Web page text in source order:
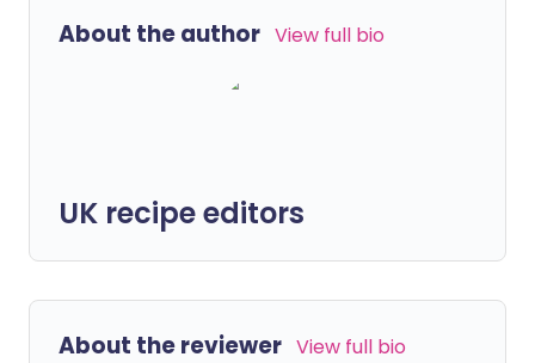
About the author View full bio
UK recipe editors
About the reviewer View full bio